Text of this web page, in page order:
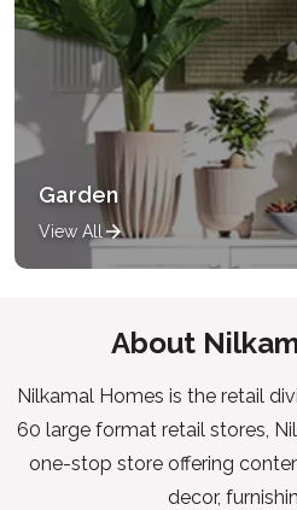
Garden
View All
About
Nilkamal Homes is the retail
60 large format retail stores,
one-stop store offering
decor,